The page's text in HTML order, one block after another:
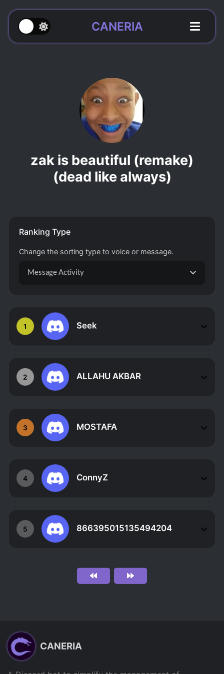
CANERIA
zak is beautiful (remake)
(dead like always)
1 Seek
2 ALLAHU AKBAR
3 MOSTAFA
4 ConnyZ
5 866395015135494204
Ranking Type
Change the sorting type to voice or message.
Message Activity
CANERIA